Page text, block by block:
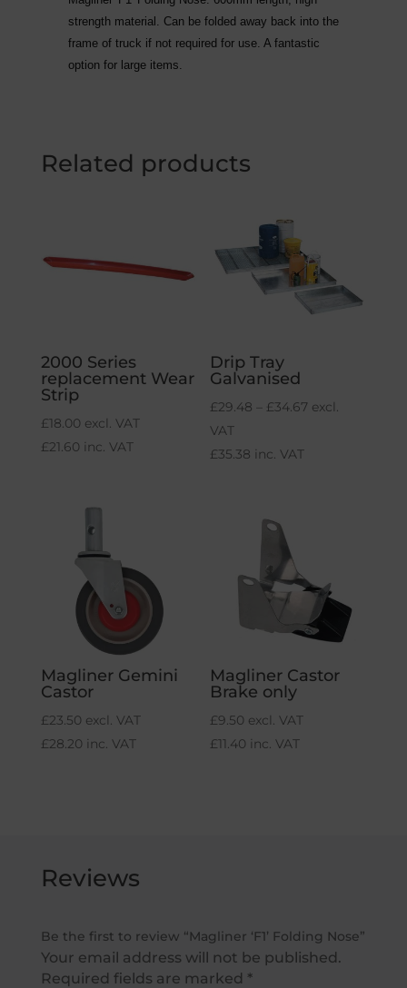
strength material. Can be folded away back into the
frame of truck if not required for use. A fantastic
option for large items.
Related products
2000 Series
replacement Wear
Strip
£18.00 excl. VAT
£21.60 inc. VAT
Drip Tray
Galvanised
£29.48 £34.67 Price
excl.
VAT
£35.38 inc. VAT
Magliner Gemini
Castor
£23.50 excl. VAT
£28.20 inc. VAT
Magliner Castor
Brake only
£9.50 excl. VAT
£11.40 inc. VAT
Reviews
Be the first to review “Magliner ‘F1’ Folding Nose”
Your email address will not be published.
Required fields are marked *